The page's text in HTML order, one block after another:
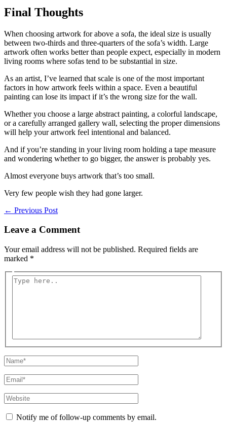
Final Thoughts
When choosing artwork for above a sofa, the ideal size is usually
between two-thirds and three-quarters of the sofa’s width. Large
artwork often works better than people expect, especially in modern
living rooms where sofas tend to be substantial in size.
As an artist, I’ve learned that scale is one of the most important
factors in how artwork feels within a space. Even a beautiful
painting can lose its impact if it’s the wrong size for the wall.
Whether you choose a large abstract painting, a colorful landscape,
or a carefully arranged gallery wall, selecting the proper dimensions
will help your artwork feel intentional and balanced.
And if you’re standing in your living room holding a tape measure
and wondering whether to go bigger, the answer is probably yes.
Almost everyone buys artwork that’s too small.
Very few people wish they had gone larger.
← Previous Post
Leave a Comment
Your email address will not be published. Required fields are
marked *
Type
Name*
Email*
Website
Notify me of follow-up comments by email.